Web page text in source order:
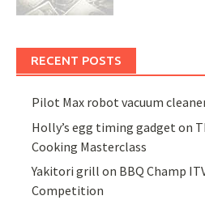
RECENT POSTS
Pilot Max robot vacuum
Holly’s egg timing gadget on
Cooking Masterclass
Yakitori grill on BBQ Champ
Competition